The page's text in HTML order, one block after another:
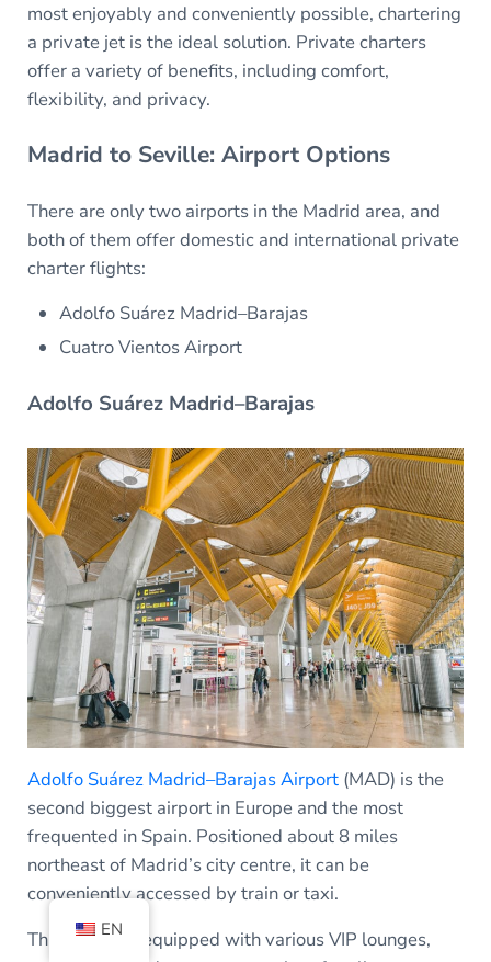
most enjoyably and conveniently possible, chartering
a private jet is the ideal solution. Private charters
offer a variety of benefits, including comfort,
flexibility, and privacy.
Madrid to Seville: Airport Options
There are only two airports in the Madrid area, and
both of them offer domestic and international private
charter flights:
Adolfo Suárez Madrid–Barajas
Cuatro Vientos Airport
Adolfo Suárez Madrid–Barajas
Adolfo Suárez Madrid–Barajas Airport(MAD) is the
second biggest airport in Europe and the most
frequented in Spain. Positioned about 8 miles
northeast of Madrid’s city centre, it can be
conveniently accessed by train or taxi.
This airport is equipped with various VIP lounges,
EN